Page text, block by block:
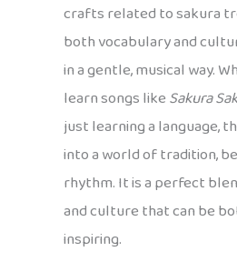
crafts related to sakura
both vocabulary and
in a gentle, musical way.
learn songs likeSakura
just learning a language,
into a world of tradition,
rhythm. It is a perfect
and culture that can be
inspiring.